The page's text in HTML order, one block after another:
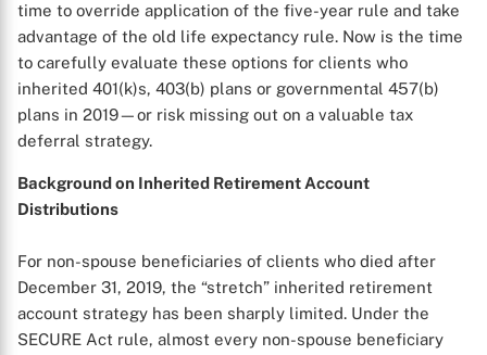
time to override application of the five-year rule and take
advantage of the old life expectancy rule. Now is the time
to carefully evaluate these options for clients who
inherited 401(k)s, 403(b) plans or governmental 457(b)
plans in 2019—or risk missing out on a valuable tax
deferral strategy.
Background on Inherited Retirement Account
Distributions
For non-spouse beneficiaries of clients who died after
December 31, 2019, the “stretch” inherited retirement
account strategy has been sharply limited. Under the
SECURE Act rule, almost every non-spouse beneficiary